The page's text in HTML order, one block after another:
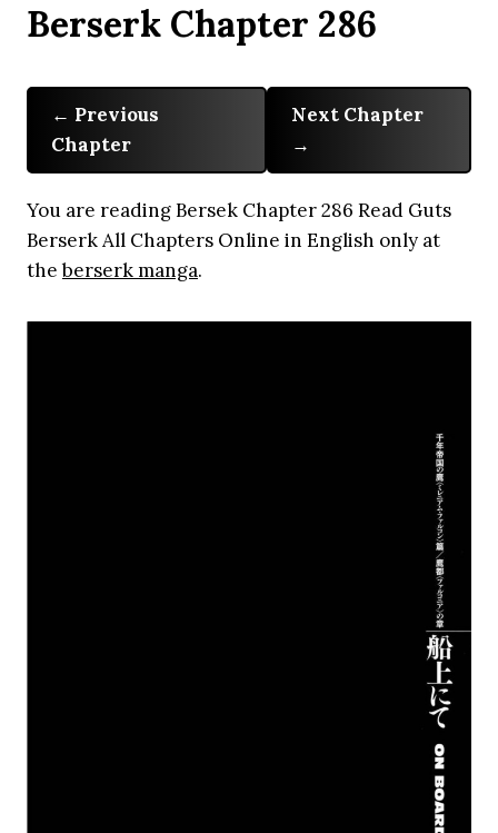
Berserk Chapter 286
Previous
Chapter
Next Chapter
You are reading Bersek Chapter 286 Read Guts
Berserk All Chapters Online in English only at
theberserk manga.